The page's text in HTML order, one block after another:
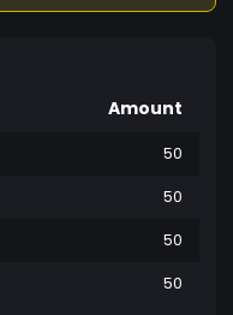
Amount
50
50
50
50